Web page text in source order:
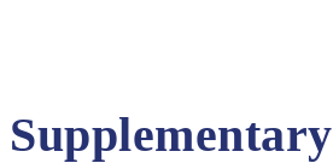
Supplementary